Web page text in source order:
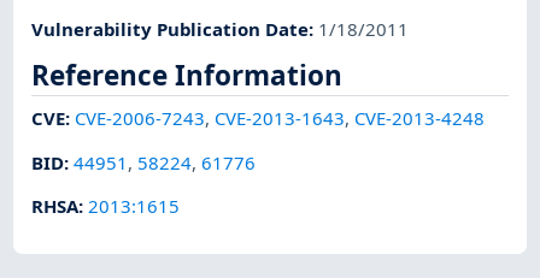
Vulnerability Publication Date: 1/18/2011
Reference Information
CVE: CVE-2006-7243, CVE-2013-1643, CVE-2013-4248
BID:44951 , 58224,61776
RHSA: 2013:1615